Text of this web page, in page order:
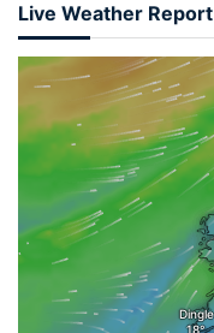
Live Weather Report